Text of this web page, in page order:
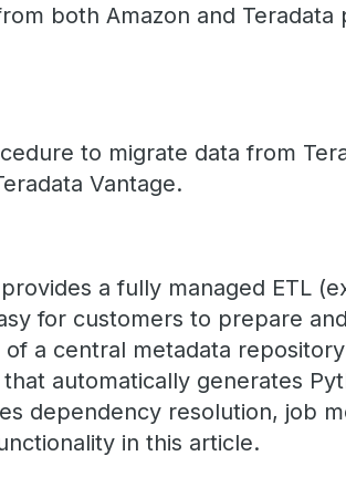
both Amazon and
to migrate data from
Vantage.
a fully managed ETL
for customers to prepare
of a central metadata
automatically generates
dependency resolution, job
in this article.